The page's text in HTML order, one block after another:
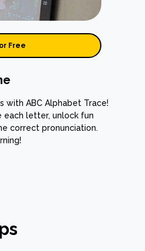
Free
with ABC Alphabet Trace!
each letter, unlock fun
correct pronunciation.